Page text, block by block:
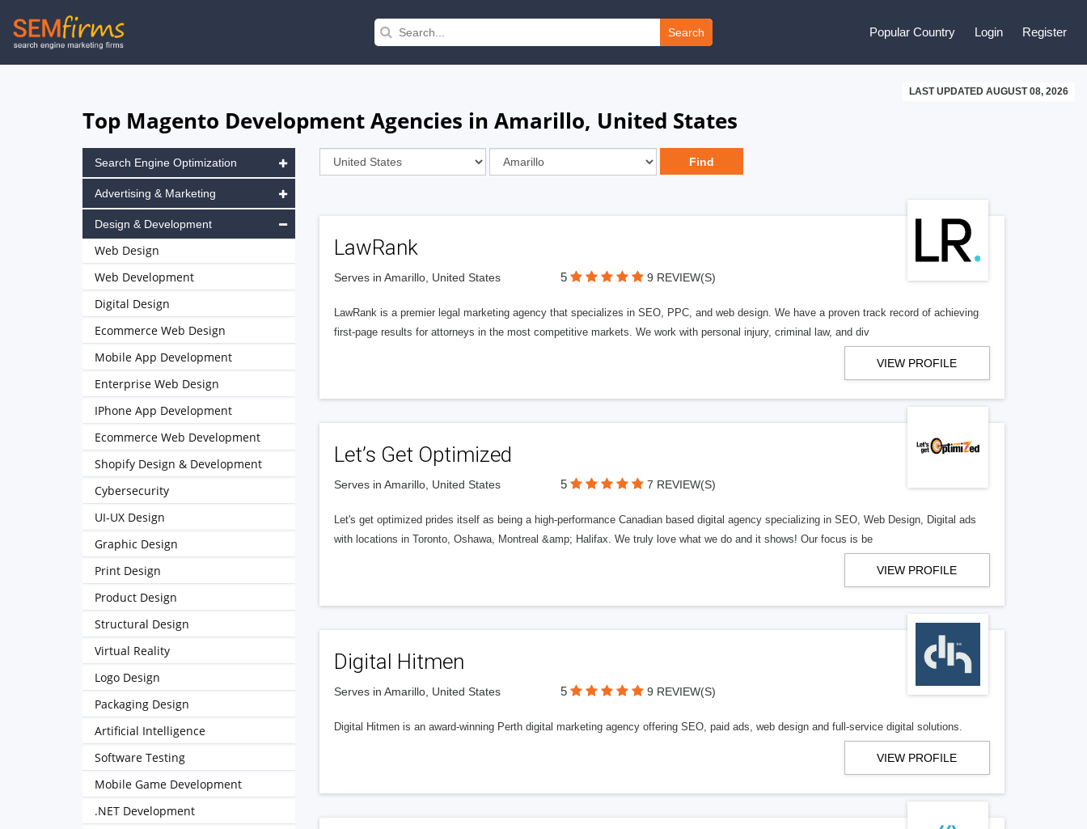
Skip
to
Search Popular Country Login Register
LAST UPDATED AUGUST 08, 2026
Top Magento Development Agencies in Amarillo, United States
LawRank
Serves in Amarillo, United States 5 9 REVIEW(S)
LawRank is a premier legal marketing agency that specializes in SEO, PPC, and web design. We have a proven track record of achieving
first-page results for attorneys in the most competitive markets. We work with personal injury, criminal law, and div
VIEW PROFILE
Let’s Get Optimized
Serves in Amarillo, United States 5 7 REVIEW(S)
Let's get optimized prides itself as being a high-performance Canadian based digital agency specializing in SEO, Web Design, Digital ads
with locations in Toronto, Oshawa, Montreal &amp; Halifax. We truly love what we do and it shows! Our focus is be
VIEW PROFILE
Digital Hitmen
Serves in Amarillo, United States 5 9 REVIEW(S)
Digital Hitmen is an award-winning Perth digital marketing agency offering SEO, paid ads, web design and full-service digital solutions.
VIEW PROFILE
Search Engine Optimization
Advertising & Marketing
Design & Development
Web Design
Web Development
Digital Design
Ecommerce Web Design
Mobile App Development
Enterprise Web Design
IPhone App Development
Ecommerce Web Development
Shopify Design & Development
Cybersecurity
UI-UX Design
Graphic Design
Print Design
Product Design
Structural Design
Virtual Reality
Logo Design
Packaging Design
Artificial Intelligence
Software Testing
Mobile Game Development
.NET Development